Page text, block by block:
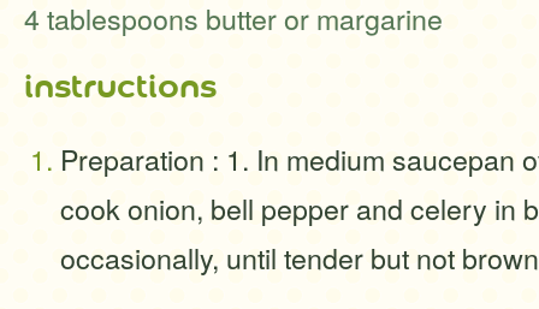
4 tablespoons butter or margarine
instructions
Preparation : 1. In medium saucepan
cook onion, bell pepper and celery in
occasionally, until tender but not